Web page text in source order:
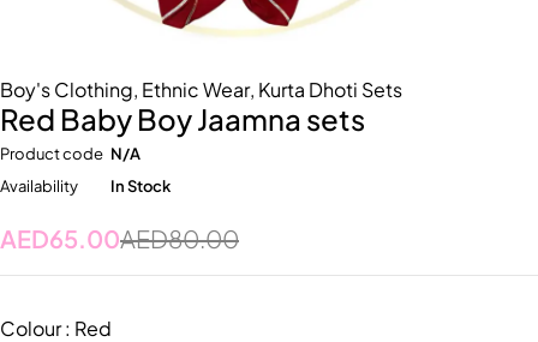
Boy's Clothing, Ethnic Wear, Kurta Dhoti Sets
Red Baby Boy Jaamna sets
Product code N/A
Availability
In Stock
AED80.00
AED65.00
Colour : Red